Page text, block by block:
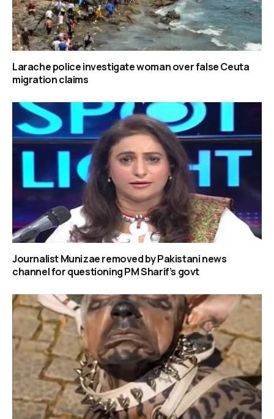
Larache police investigate woman over false Ceuta
migration claims
Journalist Munizae removed by Pakistani news
channel for questioning PM Sharif’s govt